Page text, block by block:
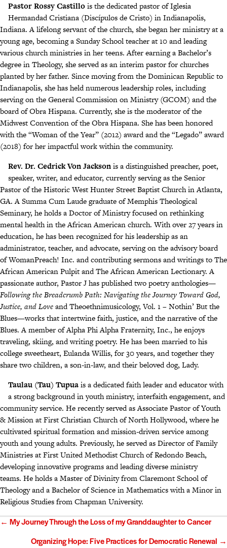
Pastor Rossy Castillois the dedicated pastor of Iglesia
Hermandad Cristiana (Discípulos de Cristo) in Indianapolis,
Indiana. A lifelong servant of the church, she began her ministry at a
young age, becoming a Sunday School teacher at 10 and leading
various church ministries in her teens. After earning a Bachelor’s
degree in Theology, she served as an interim pastor for churches
planted by her father. Since moving from the Dominican Republic to
Indianapolis, she has held numerous leadership roles, including
serving on the General Commission on Ministry (GCOM) and the
board of Obra Hispana. Currently, she is the moderator of the
Midwest Convention of the Obra Hispana. She has been honored
with the “Woman of the Year” (2012) award and the “Legado” award
(2018) for her impactful work within the community.
Rev. Dr. Cedrick Von Jacksonis a distinguished preacher, poet,
speaker, writer, and educator, currently serving as the Senior
Pastor of the Historic West Hunter Street Baptist Church in Atlanta,
GA. A Summa Cum Laude graduate of Memphis Theological
Seminary, he holds a Doctor of Ministry focused on rethinking
mental health in the African American church. With over 27 years in
education, he has been recognized for his leadership as an
administrator, teacher, and advocate, serving on the advisory board
of WomanPreach! Inc. and contributing sermons and writings to The
African American Pulpit and The African American Lectionary. A
passionate author, Pastor J has published two poetry anthologies—
Following the Breadcrumb Path: Navigating the Journey Toward God,
Justice, and Loveand Theoethnimusicology, Vol. 1 – Nothin’ But the
Blues—works that intertwine faith, justice, and the narrative of the
Blues. A member of Alpha Phi Alpha Fraternity, Inc., he enjoys
traveling, skiing, and writing poetry. He has been married to his
college sweetheart, Eulanda Willis, for 30 years, and together they
share two children, a son-in-law, and their beloved dog, Lady.
Taulau (Tau) Tupuais a dedicated faith leader and educator with
a strong background in youth ministry, interfaith engagement, and
community service. He recently served as Associate Pastor of Youth
& Mission at First Christian Church of North Hollywood, where he
cultivated spiritual formation and mission-driven service among
youth and young adults. Previously, he served as Director of Family
Ministries at First United Methodist Church of Redondo Beach,
developing innovative programs and leading diverse ministry
teams. He holds a Master of Divinity from Claremont School of
Theology and a Bachelor of Science in Mathematics with a Minor in
Religious Studies from Chapman University.
Posts
navigation
← My Journey Through the Loss of my Granddaughter to Cancer
Organizing Hope: Five Practices for Democratic Renewal →